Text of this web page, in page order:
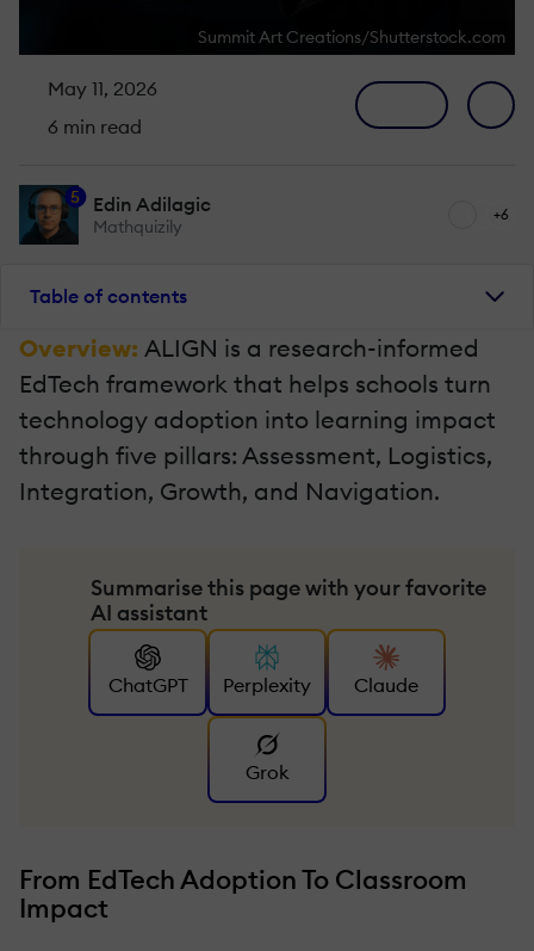
Summit Art Creations/Shutterstock.com
May 11, 2026
6 min read
5 Edin Adilagic
Mathquizily
+6
Table of contents
Overview: ALIGN is a research-informed
EdTech framework that helps schools turn
technology adoption into learning impact
through five pillars: Assessment, Logistics,
Integration, Growth, and Navigation.
Summarise this page with your favorite
AI assistant
ChatGPT Perplexity Claude
Grok
From EdTech Adoption To Classroom
Impact